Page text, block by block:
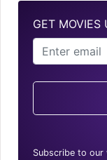
GET MOVIES
Subscribe to